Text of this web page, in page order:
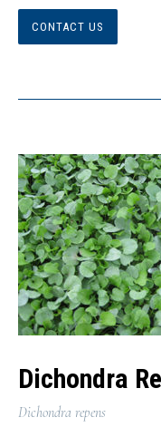
CONTACT US
Dichondra
Dichondra repens